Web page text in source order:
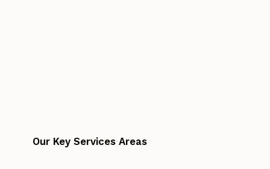
Our Key Services Areas